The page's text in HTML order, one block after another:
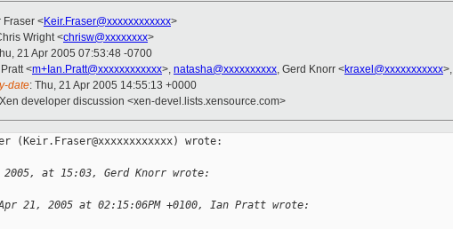
Fraser <Keir.Fraser@xxxxxxxxxxxx>
Wright <chrisw@xxxxxxxx>
21 Apr 2005 07:53:48 -0700
<m+Ian.Pratt@xxxxxxxxxxxx>, natasha@xxxxxxxxxx, Gerd Knorr <kraxel@xxxxxxxxxxx>,
date: Thu, 21 Apr 2005 14:55:13 +0000
developer discussion <xen-devel.lists.xensource.com>
(Keir.Fraser@xxxxxxxxxxxx) wrote:
2005, at 15:03, Gerd Knorr wrote:
21, 2005 at 02:15:06PM +0100, Ian Pratt wrote: